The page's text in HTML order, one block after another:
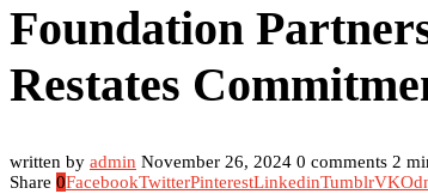
Foundation
Restates
written by admin November 26, 2024 0 comments 2
Share 0FacebookTwitterPinterestLinkedinTumblrVK